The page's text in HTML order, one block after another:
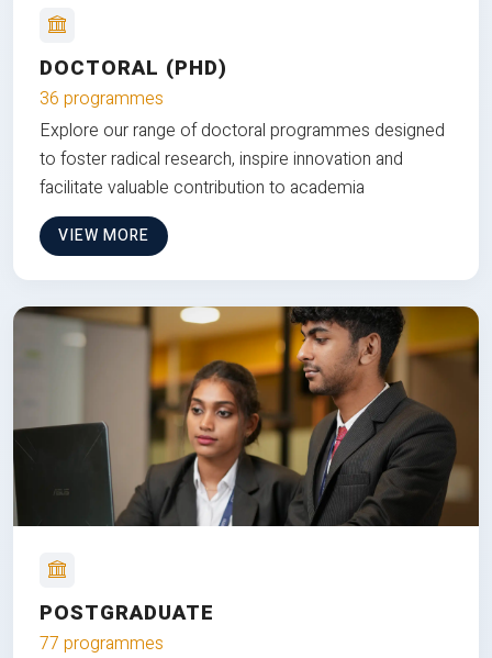
DOCTORAL (PHD)
36 programmes
Explore our range of doctoral programmes designed
to foster radical research, inspire innovation and
facilitate valuable contribution to academia
VIEW MORE
POSTGRADUATE
77 programmes